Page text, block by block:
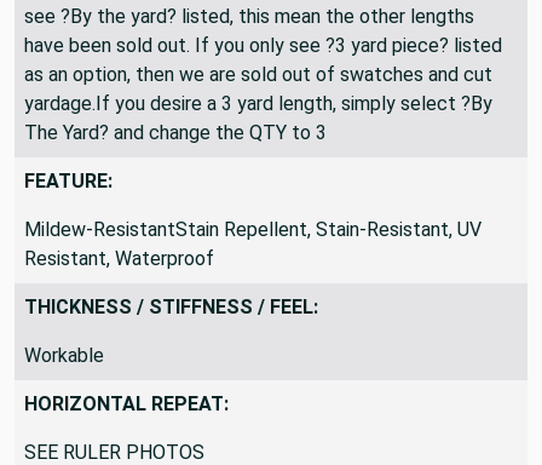
see ?By the yard? listed, this mean the other lengths
have been sold out. If you only see ?3 yard piece? listed
as an option, then we are sold out of swatches and cut
yardage.If you desire a 3 yard length, simply select ?By
The Yard? and change the QTY to 3
FEATURE:
Mildew-ResistantStain Repellent, Stain-Resistant, UV
Resistant, Waterproof
THICKNESS / STIFFNESS / FEEL:
Workable
HORIZONTAL REPEAT:
SEE RULER PHOTOS